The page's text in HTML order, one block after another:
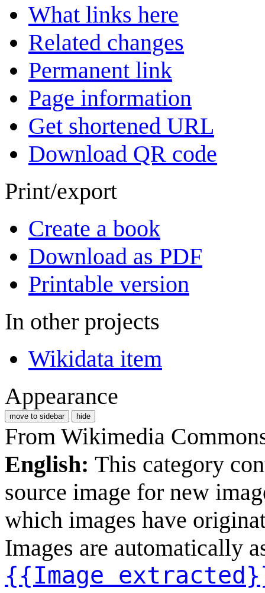
What links here
Related changes
Permanent link
Page information
Get shortened URL
Download QR code
Print/export
Create a book
Download as PDF
Printable version
In other projects
Wikidata item
Appearance
move to sidebar hide
From Wikimedia
English: This category
source image for new
which images have
Images are automatically
{{Image